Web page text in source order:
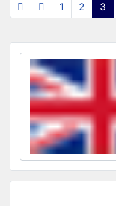
Select your language
1 2 3